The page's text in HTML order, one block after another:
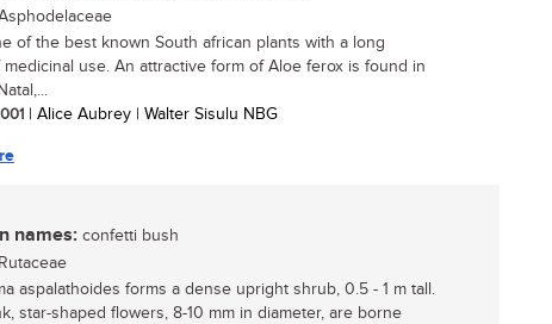
of the best known South african plants with a long
medicinal use. An attractive form of Aloe ferox is found in
| Alice Aubrey | Walter Sisulu NBG
names: confetti bush
Rutaceae
aspalathoides forms a dense upright shrub, 0.5 - 1 m tall.
star-shaped flowers, 8-10 mm in diameter, are borne